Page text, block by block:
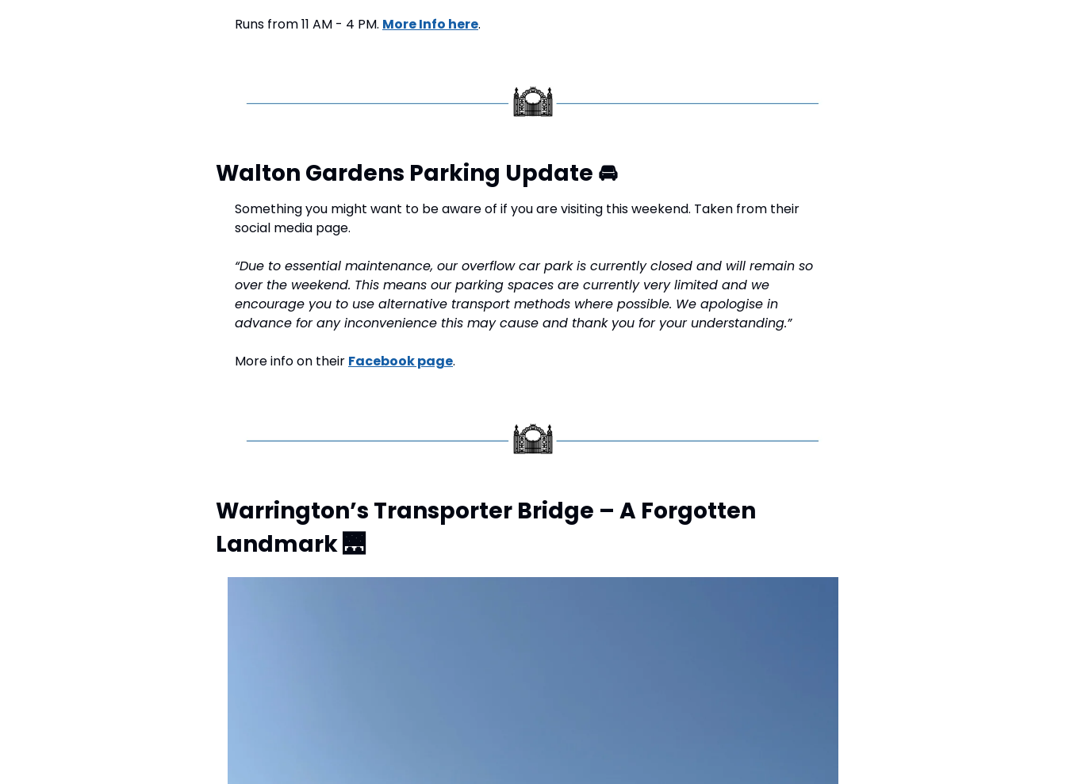
Runs from 11 AM - 4 PM. More Info here.
Walton Gardens Parking Update 🚘
Something you might want to be aware of if you are visiting this weekend. Taken from their
social media page.
“Due to essential maintenance, our overflow car park is currently closed and will remain so
over the weekend. This means our parking spaces are currently very limited and we
encourage you to use alternative transport methods where possible. We apologise in
advance for any inconvenience this may cause and thank you for your understanding.”
More info on their Facebook page.
Warrington’s Transporter Bridge – A Forgotten
Landmark 🌉